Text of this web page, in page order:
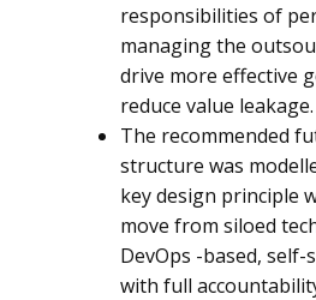
responsibilities of
managing the
drive more effective
reduce value leakage.
The recommended
structure was
key design principle
move from siloed
DevOps -based,
with full